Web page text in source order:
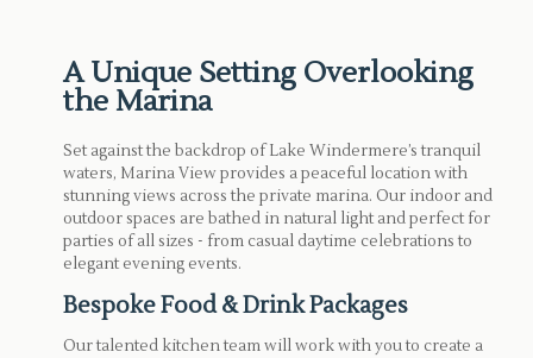
A Unique Setting Overlooking
the Marina
Set against the backdrop of Lake Windermere’s tranquil
waters, Marina View provides a peaceful location with
stunning views across the private marina. Our indoor and
outdoor spaces are bathed in natural light and perfect for
parties of all sizes - from casual daytime celebrations to
elegant evening events.
Bespoke Food & Drink Packages
Our talented kitchen team will work with you to create a